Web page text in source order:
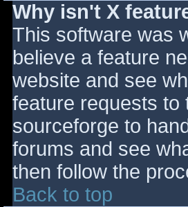
Why isn't X
This software was
believe a feature
website and see
feature requests to
sourceforge to
forums and see
then follow the
Back to top